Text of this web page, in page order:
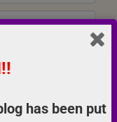
has been put